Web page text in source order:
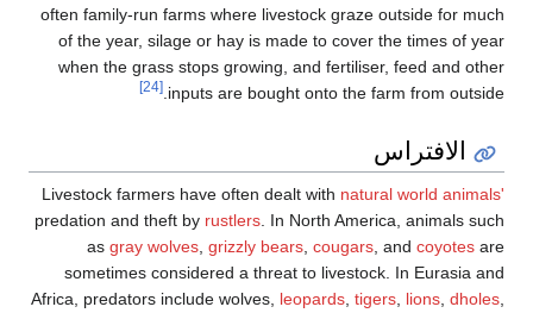
often family-run farms where livestock graze outside for much
of the year, silage or hay is made to cover the times of year
when the grass stops growing, and fertiliser, feed and other
inputs are bought onto the farm from outside.
[24]
الافتراس
Livestock farmers have often dealt with natural world animals'
predation and theft by rustlers . In North America, animals such
as gray wolves grizzly bears cougars , and coyotes are
sometimes considered a threat to livestock. In Eurasia and
Africa, predators include wolves, leopards tigers lions dholes